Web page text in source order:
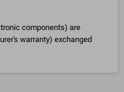
components) are
warranty) exchanged